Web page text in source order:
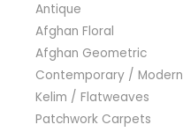
Antique
Afghan Floral
Afghan Geometric
Contemporary / Modern
Kelim / Flatweaves
Patchwork Carpets